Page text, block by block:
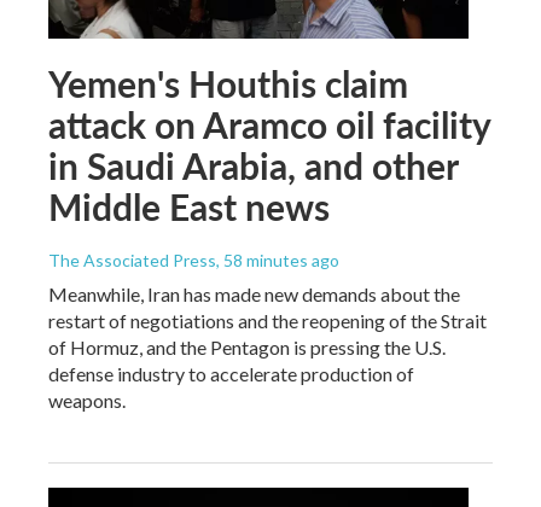
Yemen's Houthis claim
attack on Aramco oil facility
in Saudi Arabia, and other
Middle East news
The Associated Press, 58 minutes ago
Meanwhile, Iran has made new demands about the
restart of negotiations and the reopening of the Strait
of Hormuz, and the Pentagon is pressing the U.S.
defense industry to accelerate production of
weapons.